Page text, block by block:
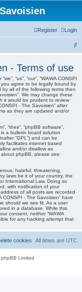
Login
Register
S
- Terms of use
“us”, “our”, “WAWA CONSPI
you agree to be legally bound by
all of the following terms then
We may change these
it would be prudent to review
- The Savoisien” after
as they are updated and/or
“their”, “phpBB software”,
is a bulletin board solution
“GPL”) and can be
facilitates internet based
and/or disallow as
phpBB, please see:
hateful, threatening,
laws be it of your country, the
International Law. Doing so
with notification of your
of all posts are recorded
- The Savoisien” have
should we see fit. As a user
in a database. While this
consent, neither “WAWA
for any hacking attempt that
All times are UTC
cookies
Limited